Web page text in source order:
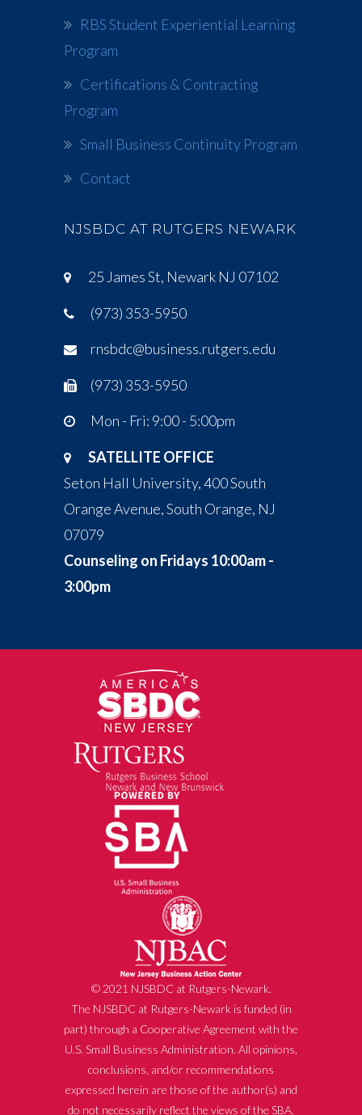
RBS Student Experiential Learning
Program
Certifications & Contracting
Program
Small Business Continuity Program
Contact
NJSBDC AT RUTGERS NEWARK
25 James St, Newark NJ 07102
(973) 353-5950
rnsbdc@business.rutgers.edu
(973) 353-5950
Mon - Fri: 9:00 - 5:00pm
SATELLITE OFFICE
Seton Hall University, 400 South
Orange Avenue, South Orange, NJ
07079
Counseling on Fridays 10:00am -
3:00pm
© 2021 NJSBDC at Rutgers-Newark.
The NJSBDC at Rutgers-Newark is funded (in
part) through a Cooperative Agreement with the
U.S. Small Business Administration. All opinions,
conclusions, and/or recommendations
expressed herein are those of the author(s) and
do not necessarily reflect the views of the SBA.